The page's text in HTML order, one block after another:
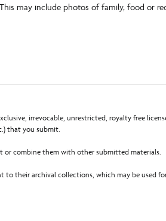
may include photos of family, food or
irrevocable, unrestricted, royalty free
that you submit.
combine them with other submitted materials.
to their archival collections, which may be used